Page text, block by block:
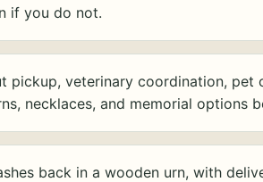
if you do not.
pickup, veterinary coordination, pet
necklaces, and memorial options
back in a wooden urn, with